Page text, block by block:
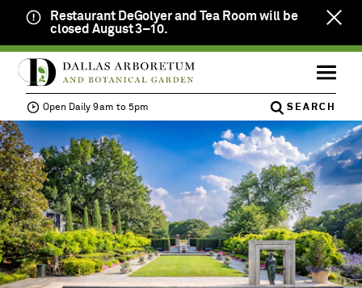
Restaurant DeGolyer and Tea Room will be
closed August 3–10.
SKIP
MAIN
CONTENT
Calendar
Member
Open
Daily
to
5pm
Open Daily 9am to 5pm SEARCH
MENU
VISIT
EVENTS &
ACTIVITIES
EDUCATION
DONATE &
VOLUNTEER
TICKETS
JOIN
NOW